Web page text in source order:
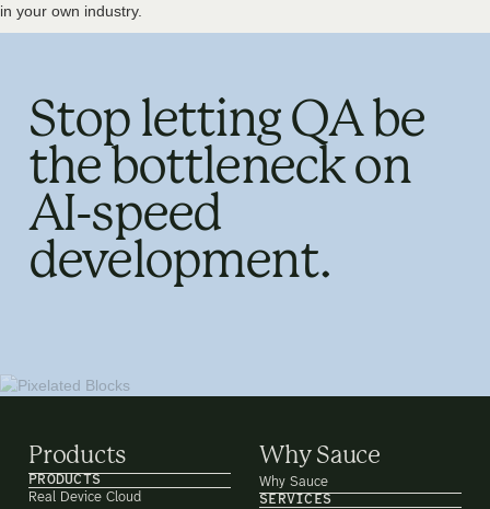
in your own industry.
Stop letting QA be
the bottleneck on
AI-speed
development.
Products
PRODUCTS
Real Device Cloud
Why Sauce
Why Sauce
SERVICES